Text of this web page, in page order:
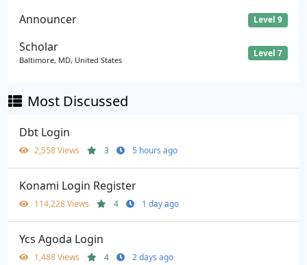
Announcer Level 9
Scholar
Baltimore, MD, United States
Level 7
Most Discussed
Dbt Login
2,558 Views 3 5 hours ago
Konami Login Register
114,228 Views 4 1 day ago
Ycs Agoda Login
1,488 Views 4 2 days ago